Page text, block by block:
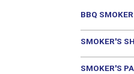
BBQ
SMOKER'S
SMOKER'S